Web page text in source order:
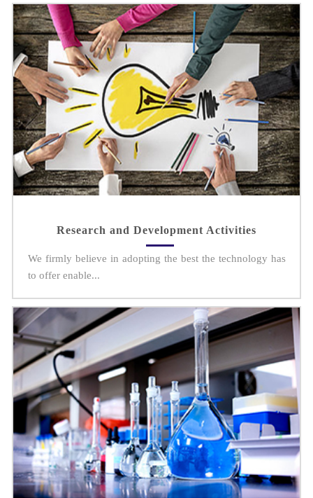
Research and Development Activities
We firmly believe in adopting the best the technology has
to offer enable...